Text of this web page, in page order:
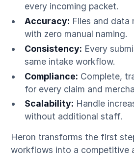
every incoming packet.
Accuracy: Files and data
with zero manual naming.
Consistency: Every
same intake workflow.
Compliance: Complete,
for every claim and
Scalability: Handle
without additional staff.
Heron transforms the first
workflows into a competitive